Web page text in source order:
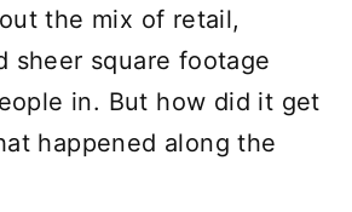
the mix of retail,
sheer square footage
in. But how did it get
happened along the